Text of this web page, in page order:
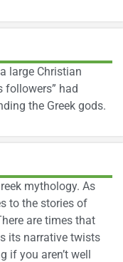
large Christian
followers” had
the Greek gods.
mythology. As
to the stories of
are times that
its narrative twists
if you aren’t well